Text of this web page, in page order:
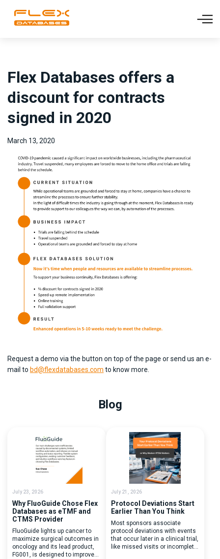
Flex Databases offers a
discount for contracts
signed in 2020
March 13, 2020
Request a demo via the button on top of the page or send us an e-
mail to bd@flexdatabases.com to know more.
Blog
July 23, 2026
Why FluoGuide Chose Flex
Databases as eTMF and
CTMS Provider
FluoGuide lights up cancer to
maximize surgical outcomes in
oncology and its lead product,
FG001, is designed to improve
July 21, 2026
Protocol Deviations Start
Earlier Than You Think
Most sponsors associate
protocol deviations with events
that occur later in a clinical trial,
like missed visits or incomplete